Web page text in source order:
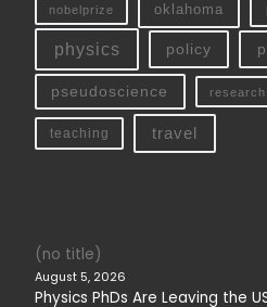
nobelprize oklahoma
physics policy
pseudoscience research
teaching travel
(no title)
August 5, 2026
Physics PhDs Are Leaving the